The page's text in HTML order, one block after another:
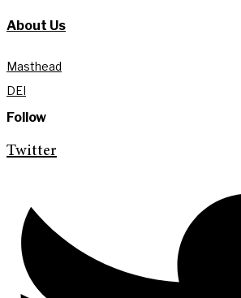
About Us
Masthead
DEI
Follow
Twitter